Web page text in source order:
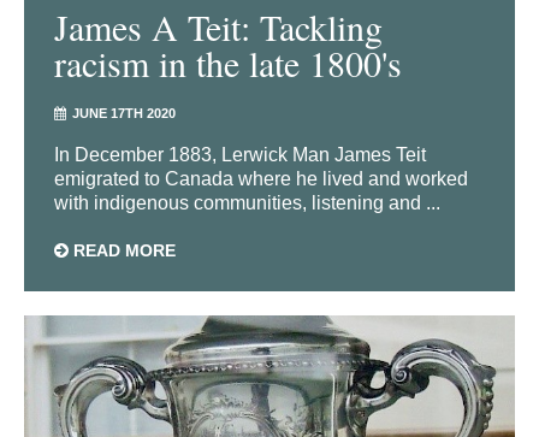
James A Teit: Tackling
racism in the late 1800's
JUNE 17TH 2020
In December 1883, Lerwick Man James Teit
emigrated to Canada where he lived and worked
with indigenous communities, listening and ...
READ MORE